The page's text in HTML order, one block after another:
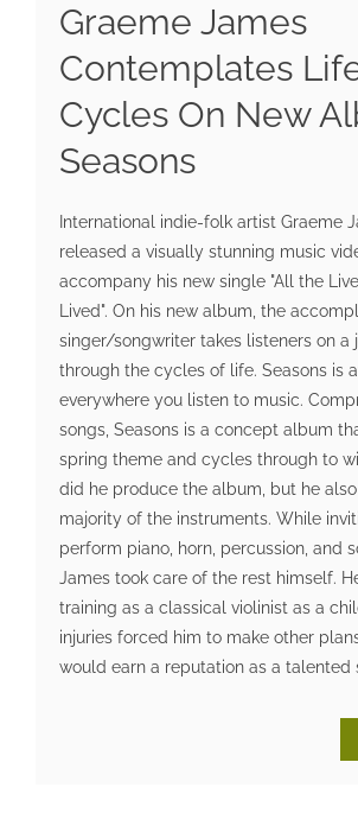
Graeme James
Contemplates
Cycles On New
Seasons
International indie-folk artist Graeme
released a visually stunning music
accompany his new single "All the
Lived". On his new album, the
singer/songwriter takes listeners on a
through the cycles of life. Seasons is
everywhere you listen to music.
songs, Seasons is a concept album
spring theme and cycles through to
did he produce the album, but he
majority of the instruments. While
perform piano, horn, percussion, and
James took care of the rest himself.
training as a classical violinist as a
injuries forced him to make other
would earn a reputation as a talented